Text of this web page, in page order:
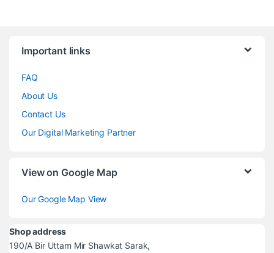
Important links
FAQ
About Us
Contact Us
Our Digital Marketing Partner
View on Google Map
Our Google Map View
Shop address
190/A Bir Uttam Mir Shawkat Sarak,